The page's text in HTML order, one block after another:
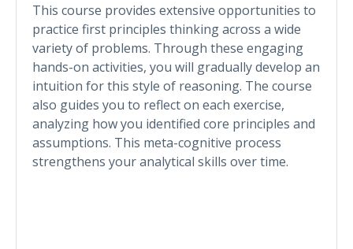
This course provides extensive opportunities to
practice first principles thinking across a wide
variety of problems. Through these engaging
hands-on activities, you will gradually develop an
intuition for this style of reasoning. The course
also guides you to reflect on each exercise,
analyzing how you identified core principles and
assumptions. This meta-cognitive process
strengthens your analytical skills over time.